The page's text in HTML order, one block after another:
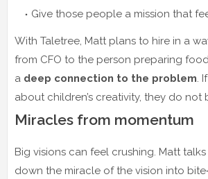
Give those people a mission that
With Taletree, Matt plans to hire in a
from CFO to the person preparing
a deep connection to the problem.
about children’s creativity, they do not
Miracles from momentum
Big visions can feel crushing. Matt
down the miracle of the vision into